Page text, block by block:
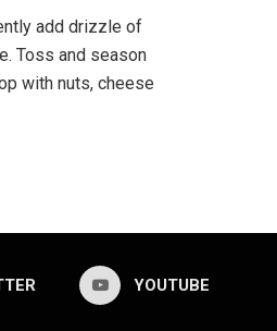
add drizzle of
Toss and season
with nuts, cheese
YOUTUBE